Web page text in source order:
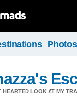
Photos
HEARTED LOOK AT MY